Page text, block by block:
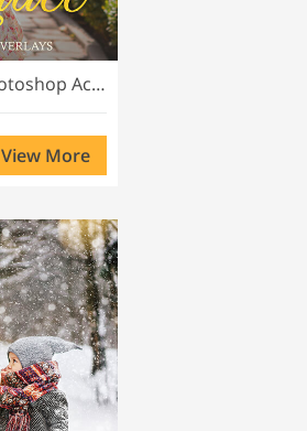
The Grace Collection Photoshop Actions
View More